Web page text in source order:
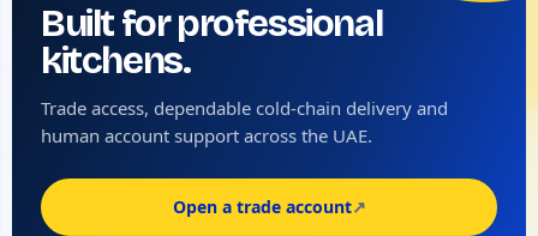
Built for professional
kitchens.
Trade access, dependable cold-chain delivery and
human account support across the UAE.
Open a trade account↗